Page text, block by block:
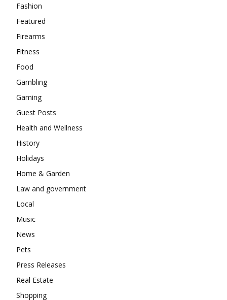
Fashion
Featured
Firearms
Fitness
Food
Gambling
Gaming
Guest Posts
Health and Wellness
History
Holidays
Home & Garden
Law and government
Local
Music
News
Pets
Press Releases
Real Estate
Shopping